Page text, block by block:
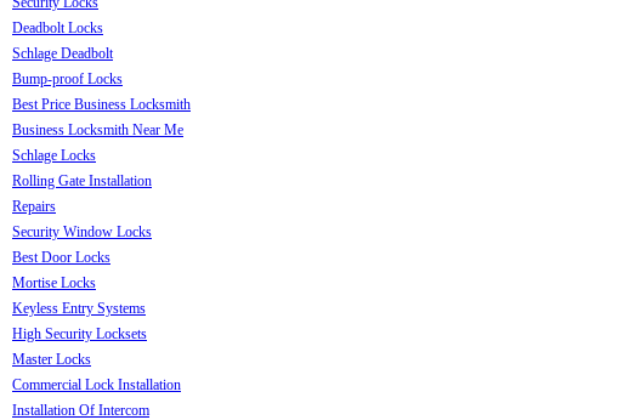
Deadbolt Locks
Schlage Deadbolt
Bump-proof Locks
Best Price Business Locksmith
Business Locksmith Near Me
Schlage Locks
Rolling Gate Installation
Repairs
Security Window Locks
Best Door Locks
Mortise Locks
Keyless Entry Systems
High Security Locksets
Master Locks
Commercial Lock Installation
Installation Of Intercom